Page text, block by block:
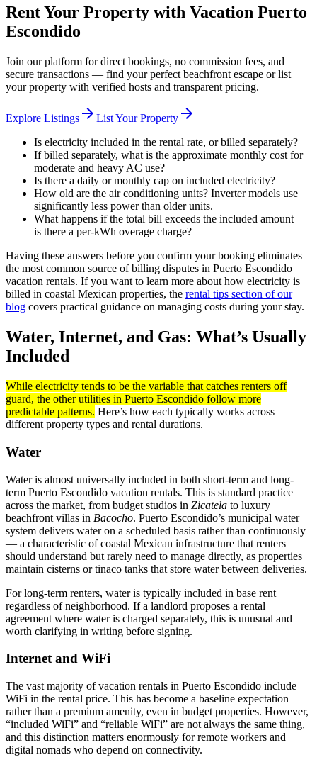
Rent Your Property with Vacation Puerto
Escondido
Join our platform for direct bookings, no commission fees, and
secure transactions — find your perfect beachfront escape or list
your property with verified hosts and transparent pricing.
Explore Listings arrow_forward List Your Property arrow_forward
Is electricity included in the rental rate, or billed separately?
If billed separately, what is the approximate monthly cost for
moderate and heavy AC use?
Is there a daily or monthly cap on included electricity?
How old are the air conditioning units? Inverter models use
significantly less power than older units.
What happens if the total bill exceeds the included amount —
is there a per-kWh overage charge?
Having these answers before you confirm your booking eliminates
the most common source of billing disputes in Puerto Escondido
vacation rentals. If you want to learn more about how electricity is
billed in coastal Mexican properties, the rental tips section of our
blog covers practical guidance on managing costs during your stay.
Water, Internet, and Gas: What’s Usually
Included
While electricity tends to be the variable that catches renters off
guard, the other utilities in Puerto Escondido follow more
predictable patterns. Here’s how each typically works across
different property types and rental durations.
Water
Water is almost universally included in both short-term and long-
term Puerto Escondido vacation rentals. This is standard practice
across the market, from budget studios in Zicatela to luxury
beachfront villas in Bacocho. Puerto Escondido’s municipal water
system delivers water on a scheduled basis rather than continuously
— a characteristic of coastal Mexican infrastructure that renters
should understand but rarely need to manage directly, as properties
maintain cisterns or tinaco tanks that store water between deliveries.
For long-term renters, water is typically included in base rent
regardless of neighborhood. If a landlord proposes a rental
agreement where water is charged separately, this is unusual and
worth clarifying in writing before signing.
Internet and WiFi
The vast majority of vacation rentals in Puerto Escondido include
WiFi in the rental price. This has become a baseline expectation
rather than a premium amenity, even in budget properties. However,
“included WiFi” and “reliable WiFi” are not always the same thing,
and this distinction matters enormously for remote workers and
digital nomads who depend on connectivity.